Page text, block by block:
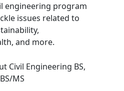
engineering program
issues related to
and more.
Civil Engineering BS,
BS/MS